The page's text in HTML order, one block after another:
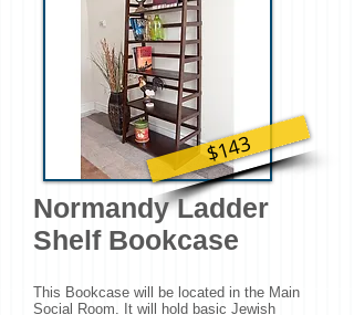
$143
Normandy Ladder
Shelf Bookcase
This Bookcase will be located in the Main
Social Room. It will hold basic Jewish